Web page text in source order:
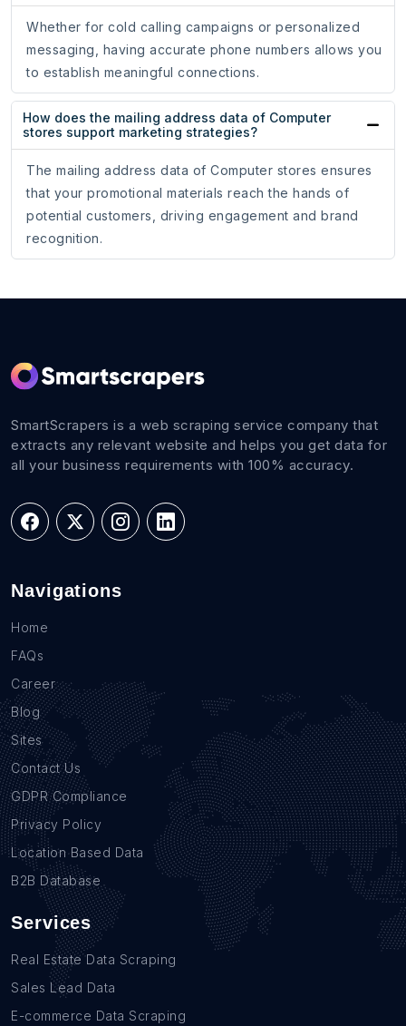
Whether for cold calling campaigns or personalized
messaging, having accurate phone numbers allows you
to establish meaningful connections.
How does the mailing address data of Computer
stores support marketing strategies?
The mailing address data of Computer stores ensures
that your promotional materials reach the hands of
potential customers, driving engagement and brand
recognition.
SmartScrapers is a web scraping service company that
extracts any relevant website and helps you get data for
all your business requirements with 100% accuracy.
Navigations
Home
FAQs
Career
Blog
Sites
Contact Us
GDPR Compliance
Privacy Policy
Location Based Data
B2B Database
Services
Real Estate Data Scraping
Sales Lead Data
E-commerce Data Scraping